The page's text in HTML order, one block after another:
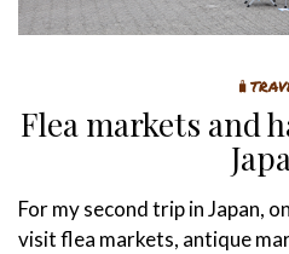
Flea markets and
For my second trip in Japan,
visit flea markets, antique